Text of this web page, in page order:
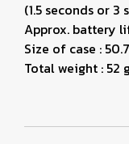
(1.5 seconds or 3
Approx. battery
Size of case :
Total weight : 52